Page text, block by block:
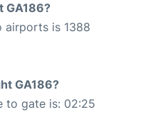
GA186?
airports is 1388
GA186?
to gate is: 02:25